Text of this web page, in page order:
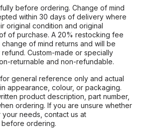
before ordering. Change of mind
within 30 days of delivery where
original condition and original
of purchase. A 20% restocking fee
of mind returns and will be
Custom-made or specially
returnable and non-refundable.
general reference only and actual
appearance, colour, or packaging.
product description, part number,
ordering. If you are unsure whether
needs, contact us at
before ordering.